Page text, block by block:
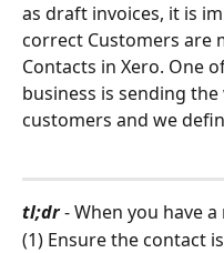
as draft invoices, it is
correct Customers are
Contacts in Xero. One
business is sending
customers and we
tl;dr - When you have
(1) Ensure the contact